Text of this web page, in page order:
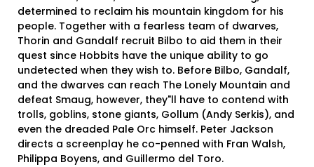
determined to reclaim his mountain kingdom for his
people. Together with a fearless team of dwarves,
Thorin and Gandalf recruit Bilbo to aid them in their
quest since Hobbits have the unique ability to go
undetected when they wish to. Before Bilbo, Gandalf,
and the dwarves can reach The Lonely Mountain and
defeat Smaug, however, they"ll have to contend with
trolls, goblins, stone giants, Gollum (Andy Serkis), and
even the dreaded Pale Orc himself. Peter Jackson
directs a screenplay he co-penned with Fran Walsh,
Philippa Boyens, and Guillermo del Toro.